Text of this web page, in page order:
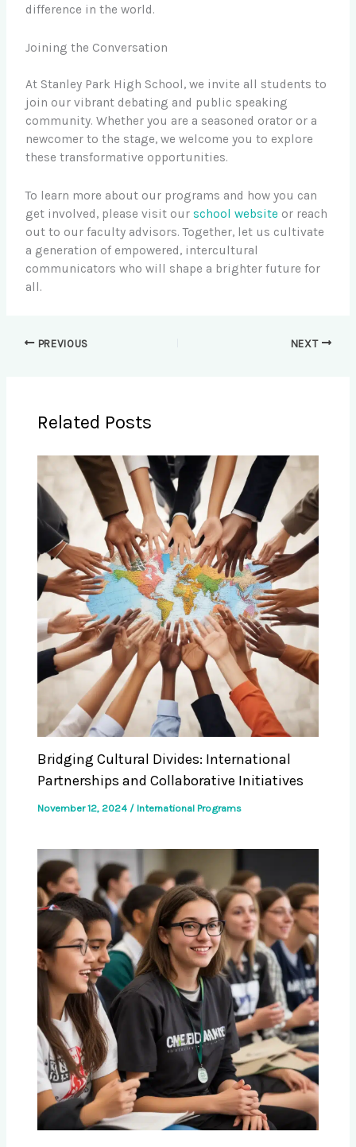
difference in the world.
Joining the Conversation
At Stanley Park High School, we invite all students to
join our vibrant debating and public speaking
community. Whether you are a seasoned orator or a
newcomer to the stage, we welcome you to explore
these transformative opportunities.
To learn more about our programs and how you can
get involved, please visit ourschool website or reach
out to our faculty advisors. Together, let us cultivate
a generation of empowered, intercultural
communicators who will shape a brighter future for
all.
PREVIOUS NEXT
Related Posts
Bridging Cultural Divides: International
Partnerships and Collaborative Initiatives
November 12, 2024 / International Programs